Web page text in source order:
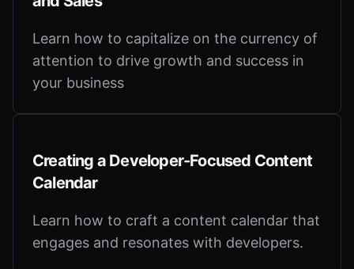
Learn how to capitalize on the currency of
attention to drive growth and success in
your business
Creating a Developer-Focused Content
Calendar
Learn how to craft a content calendar that
engages and resonates with developers.